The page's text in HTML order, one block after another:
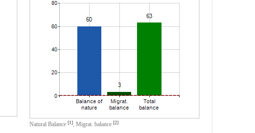
Natural Balance [1], Migrat. balance [2]